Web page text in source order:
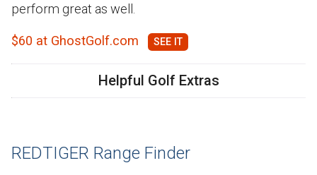
perform great as well.
$60 at GhostGolf.com
Helpful Golf Extras
REDTIGER Range Finder